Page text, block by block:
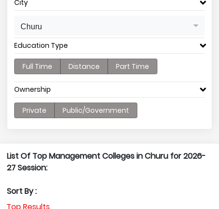
City
Churu
Education Type
Full Time Distance Part Time
Ownership
Private Public/Government
List Of Top Management Colleges in Churu for 2026-
27 Session:
Sort By :